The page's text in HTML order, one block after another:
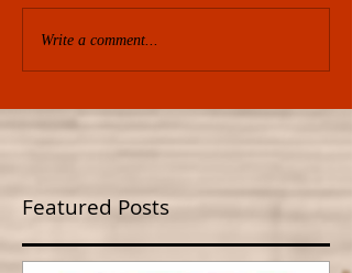
Write a comment...
Featured Posts